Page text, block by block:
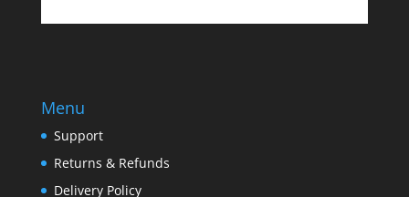
Menu
Support
Returns & Refunds
Delivery Policy